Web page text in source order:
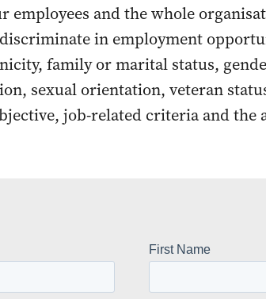
employees and the whole
in employment
family or marital status,
sexual orientation, veteran
job-related criteria and the